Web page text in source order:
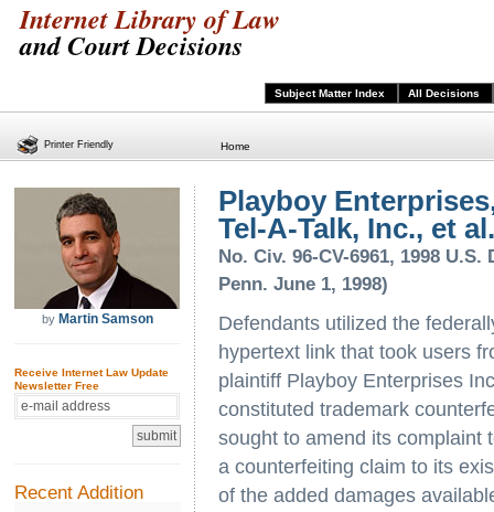
Internet Library of Law
and Court Decisions
Subject Matter Index All Decisions
Home
by Martin Samson
Receive Internet Law Update
Newsletter Free
Recent Addition
Playboy
Tel-A-Talk, Inc., et al.
No. Civ. 96-CV-6961, 1998
Penn. June 1, 1998)
Defendants utilized the
hypertext link that took users
plaintiff Playboy Enterprises
constituted trademark
sought to amend its complaint
a counterfeiting claim to its
of the added damages
Printer Friendly